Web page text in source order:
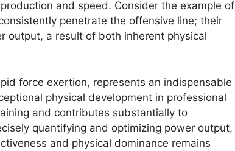
and speed. Consider the example of
penetrate the offensive line; their
output, a result of both inherent physical
force exertion, represents an indispensable
physical development in professional
and contributes substantially to
quantifying and optimizing power output,
and physical dominance remains